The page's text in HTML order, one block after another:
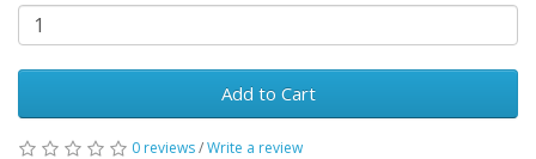
Add to Cart
0 reviews/Write a review